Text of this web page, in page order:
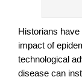
Historians
impact of
technological
disease can